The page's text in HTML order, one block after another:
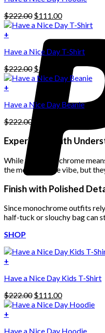
multiple
variants.
The
may
be
chosen
on
the
product
page
$222.00 Original
price
$222.00.
$111.00Current
price
+
Have a Nice Day T-Shirt
$222.00 Original
price
was:
$222.00.
$111.00
Current
price
$111.00.
+
Have a Nice Day Beanie
$222.00
$222.00.
price
is:
Experiment with
While true monochrome
the monochrome vibe, but
Finish with Polished
Since monochrome outfits
half-tuck or slouchy bag can
SHOP
+
Have a Nice Day Kids T-Shirt
$222.00 Original
price
$111.00Current
price
+
Have a Nice Day Hoodie